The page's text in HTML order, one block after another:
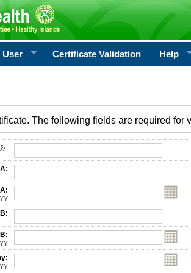
Certificate Validation Help
The following fields are required for